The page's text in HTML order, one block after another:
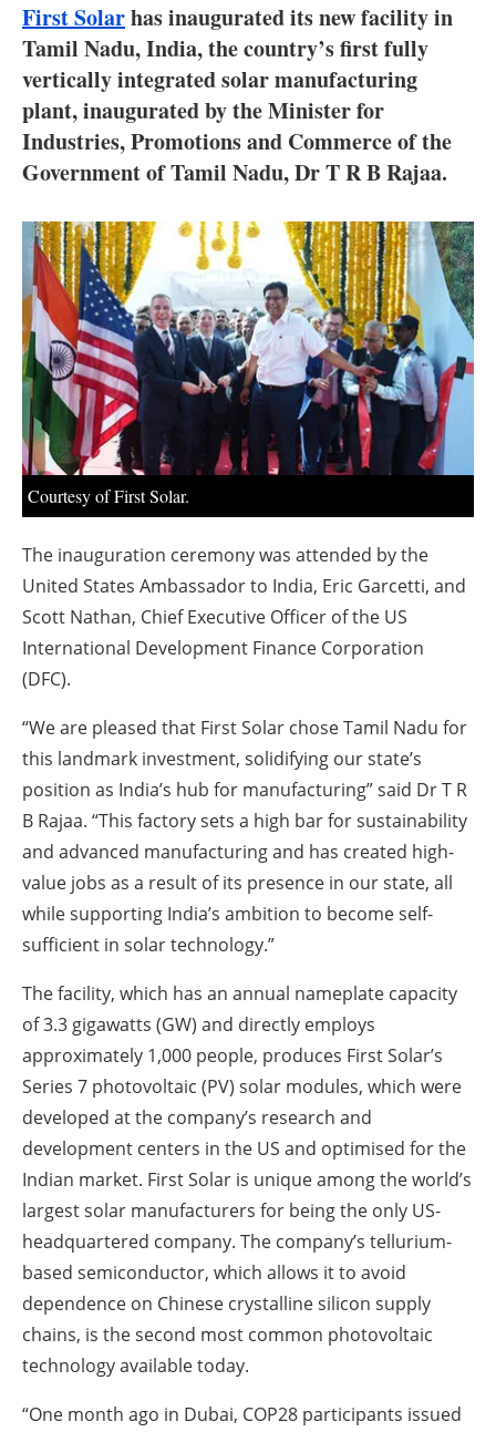
Interviews
Blogs
Agenda
Directory
Jobs
About us
Newsletters
First Solarhas inaugurated its new facility in
Tamil Nadu, India, the country’s first fully
vertically integrated solar manufacturing
plant, inaugurated by the Minister for
Industries, Promotions and Commerce of the
Government of Tamil Nadu, Dr T R B Rajaa.
Courtesy of First Solar.
The inauguration ceremony was attended by the
United States Ambassador to India, Eric Garcetti, and
Scott Nathan, Chief Executive Officer of the US
International Development Finance Corporation
(DFC).
“We are pleased that First Solar chose Tamil Nadu for
this landmark investment, solidifying our state’s
position as India’s hub for manufacturing” said Dr T R
B Rajaa. “This factory sets a high bar for sustainability
and advanced manufacturing and has created high-
value jobs as a result of its presence in our state, all
while supporting India’s ambition to become self-
sufficient in solar technology.”
The facility, which has an annual nameplate capacity
of 3.3 gigawatts (GW) and directly employs
approximately 1,000 people, produces First Solar’s
Series 7 photovoltaic (PV) solar modules, which were
developed at the company’s research and
development centers in the US and optimised for the
Indian market. First Solar is unique among the world’s
largest solar manufacturers for being the only US-
headquartered company. The company’s tellurium-
based semiconductor, which allows it to avoid
dependence on Chinese crystalline silicon supply
chains, is the second most common photovoltaic
technology available today.
“One month ago in Dubai, COP28 participants issued